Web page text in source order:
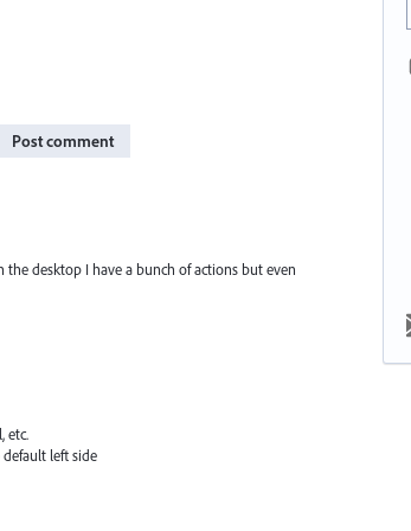
Post comment
the desktop I have a bunch of actions but even
etc.
left side